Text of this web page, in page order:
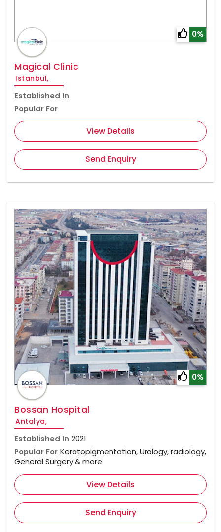
0%
Magical Clinic
Istanbul,
Established In
Popular For
View Details
Send Enquiry
0%
Bossan Hospital
Antalya,
Established In 2021
Popular For Keratopigmentation, Urology, radiology,
General Surgery & more
View Details
Send Enquiry